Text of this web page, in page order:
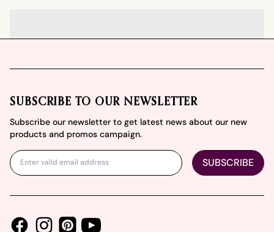
SUBSCRIBE TO OUR NEWSLETTER
Subscribe our newsletter to get latest news about our new
products and promos campaign.
SUBSCRIBE
FacebookInstagramPinterestYoutube